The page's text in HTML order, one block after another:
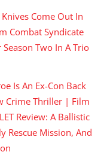
Come Out In
Combat Syndicate
Two In A Trio
Is An Ex-Con Back
Crime Thriller | Film
Review: A Ballistic
Rescue Mission, And